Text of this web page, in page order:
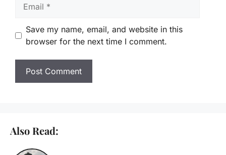
Save my name, email, and website in this
browser for the next time I comment.
Also Read: